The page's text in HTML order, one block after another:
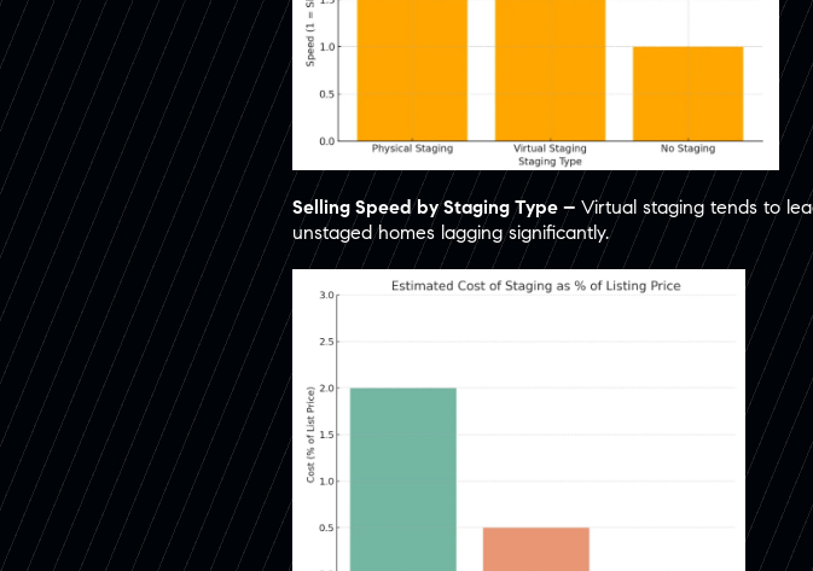
Selling Speed by Staging Type – Virtual staging tends to
unstaged homes lagging significantly.